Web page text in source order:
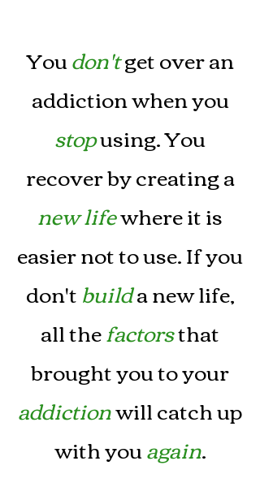
Youdon'tget over an
addiction when you
stopusing. You
recover by creating a
new lifewhere it is
easier not to use. If you
don'tbuilda new life,
all thefactorsthat
brought you to your
addictionwill catch up
with youagain.